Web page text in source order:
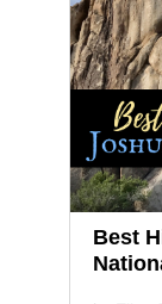
Frank
Best